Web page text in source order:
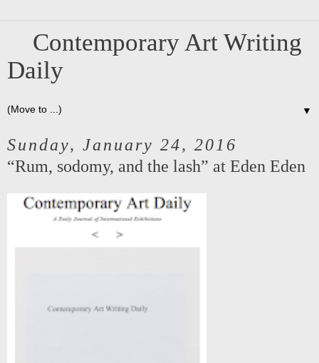
Contemporary Art Writing
Daily
▼
Sunday, January 24, 2016
“Rum, sodomy, and the lash” at Eden Eden